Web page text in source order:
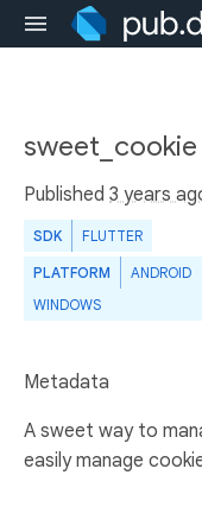
Published 3 years
SDK FLUTTER
PLATFORM ANDROID
WINDOWS
Metadata
A sweet way to
easily manage